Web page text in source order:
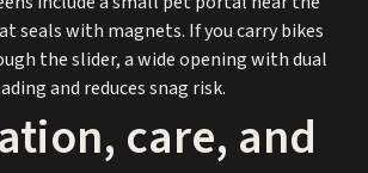
seals with magnets. If you carry bikes
the slider, a wide opening with dual
and reduces snag risk.
care, and